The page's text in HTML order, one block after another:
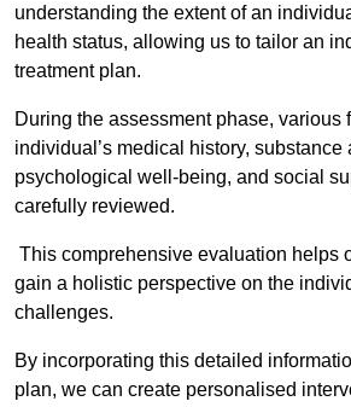
understanding the extent of an
health status, allowing us to tailor an
treatment plan.
During the assessment phase, various
individual’s medical history, substance
psychological well-being, and social
carefully reviewed.
This comprehensive evaluation helps
gain a holistic perspective on the
challenges.
By incorporating this detailed
plan, we can create personalised